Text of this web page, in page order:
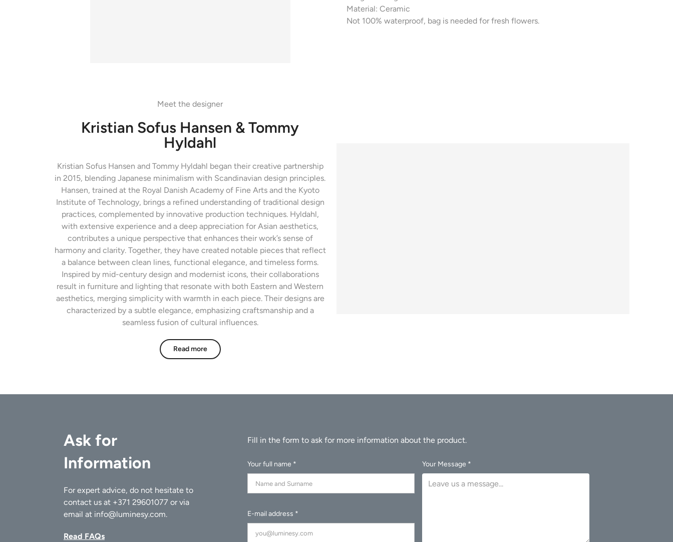
Material: Ceramic
Not 100% waterproof, bag is needed for fresh flowers.
Meet the designer
Kristian Sofus Hansen & Tommy
Hyldahl
Kristian Sofus Hansen and Tommy Hyldahl began their creative partnership
in 2015, blending Japanese minimalism with Scandinavian design principles.
Hansen, trained at the Royal Danish Academy of Fine Arts and the Kyoto
Institute of Technology, brings a refined understanding of traditional design
practices, complemented by innovative production techniques. Hyldahl,
with extensive experience and a deep appreciation for Asian aesthetics,
contributes a unique perspective that enhances their work’s sense of
harmony and clarity. Together, they have created notable pieces that reflect
a balance between clean lines, functional elegance, and timeless forms.
Inspired by mid-century design and modernist icons, their collaborations
result in furniture and lighting that resonate with both Eastern and Western
aesthetics, merging simplicity with warmth in each piece. Their designs are
characterized by a subtle elegance, emphasizing craftsmanship and a
seamless fusion of cultural influences.
Read more
Ask for
Information
For expert advice, do not hesitate to
contact us at +371 29601077 or via
email at info@luminesy.com.
Read FAQs
Your full name *
E-mail address *
Your Message *